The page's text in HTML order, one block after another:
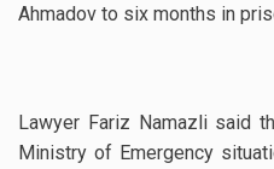
Ahmadov to six months in
Lawyer Fariz Namazli said
Ministry of Emergency